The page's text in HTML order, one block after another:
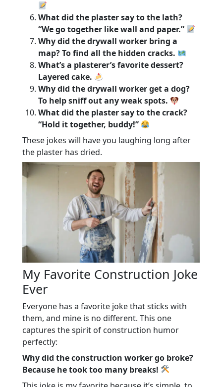
What did the plaster say to the lath?
“We go together like wall and paper.”
Why did the drywall worker bring a
map? To find all the hidden cracks.
What’s a plasterer’s favorite dessert?
Layered cake.
Why did the drywall worker get a dog?
To help sniff out any weak spots.
What did the plaster say to the crack?
“Hold it together, buddy!”
These jokes will have you laughing long after
the plaster has dried.
My Favorite Construction Joke
Ever
Everyone has a favorite joke that sticks with
them, and mine is no different. This one
captures the spirit of construction humor
perfectly:
Why did the construction worker go broke?
Because he took too many breaks!